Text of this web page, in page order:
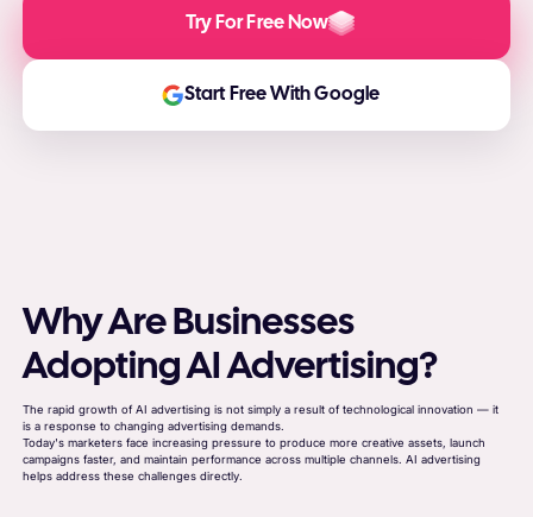
Try For Free Now
Start Free With Google
Why Are Businesses
Adopting AI Advertising?
The rapid growth of AI advertising is not simply a result of technological innovation — it
is a response to changing advertising demands.
Today's marketers face increasing pressure to produce more creative assets, launch
campaigns faster, and maintain performance across multiple channels. AI advertising
helps address these challenges directly.